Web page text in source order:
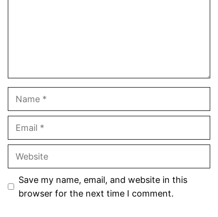
Website
Save my name, email, and website in this
browser for the next time I comment.